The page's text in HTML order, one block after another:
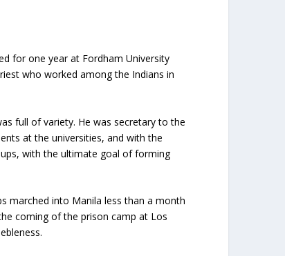
for one year at Fordham University
who worked among the Indians in
full of variety. He was secretary to the
at the universities, and with the
with the ultimate goal of forming
marched into Manila less than a month
coming of the prison camp at Los